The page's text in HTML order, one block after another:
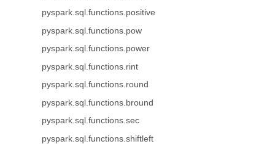
pyspark.sql.functions.positive
pyspark.sql.functions.pow
pyspark.sql.functions.power
pyspark.sql.functions.rint
pyspark.sql.functions.round
pyspark.sql.functions.bround
pyspark.sql.functions.sec
pyspark.sql.functions.shiftleft